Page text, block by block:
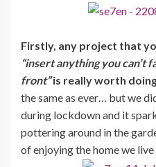
Firstly, any project that
“insert anything you can’t
front”is really worth
the same as ever… but we
during lockdown and it
pottering around in the
of enjoying the home we live